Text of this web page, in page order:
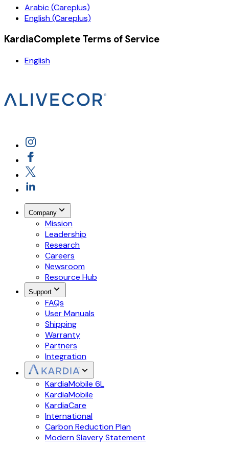
Arabic (Careplus)
English (Careplus)
KardiaComplete Terms of Service
English
Company
Mission
Leadership
Research
Careers
Newsroom
Resource Hub
Support
FAQs
User Manuals
Shipping
Warranty
Partners
Integration
KardiaMobile 6L
KardiaMobile
KardiaCare
International
Carbon Reduction Plan
Modern Slavery Statement